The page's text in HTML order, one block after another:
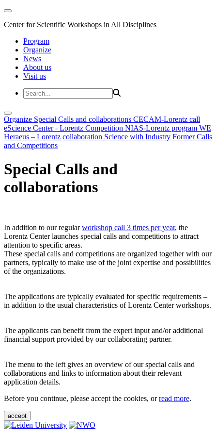
Center for Scientific Workshops in All Disciplines
Program
Organize
News
About us
Visit us
Organize Special Calls and collaborations CECAM-Lorentz call
eScience Center - Lorentz Competition NIAS-Lorentz program WE
Heraeus – Lorentz collaboration Science with Industry Former Calls
and Competitions
Special Calls and
collaborations
In addition to our regularworkshop call 3 times per year, the
Lorentz Center launches special calls and competitions to attract
attention to specific areas.
These special calls and competitions are organized together with our
partners, typically to make use of the joint expertise and possibilities
of the organizations.
The applications are typically evaluated for specific requirements –
in addition to the usual characteristics of Lorentz Center workshops.
The applicants can benefit from the expert input and/or additional
financial support provided by our collaborating partner.
The menu to the left gives an overview of our special calls and
collaborations and links to information about their relevant
application details.
Before you continue, please accept the cookies, orread more.
accept